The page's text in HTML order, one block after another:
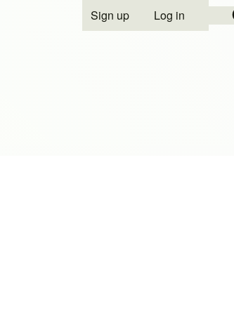
Open
User account
Sign up Log in